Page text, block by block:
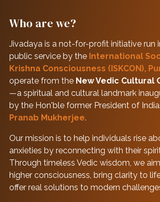
Who are we?
Jivadaya is a not-for-profit initiative run
public service by the International
Krishna Consciousness (ISKCON),
operate from the New Vedic Cultural
—a spiritual and cultural landmark
by the Hon'ble former President of India,
Pranab Mukherjee.
Our mission is to help individuals rise
anxieties by reconnecting with their
Through timeless Vedic wisdom, we
higher consciousness, bring clarity to
offer real solutions to modern